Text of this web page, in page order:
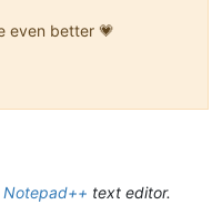
even better 💗
Notepad++ text editor.